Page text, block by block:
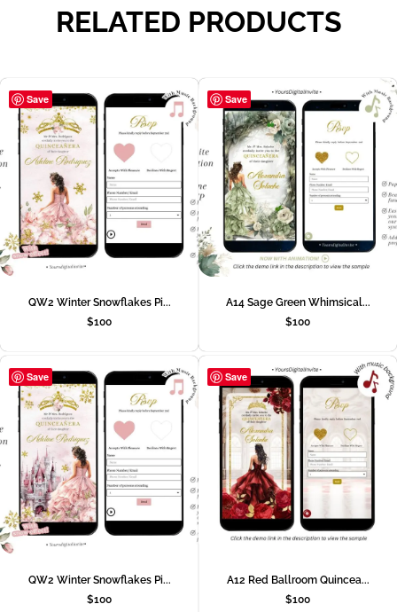
RELATED PRODUCTS
Save
QW2 Winter Snowflakes Pi...
$100
Save
A14 Sage Green Whimsical...
$100
Save
QW2 Winter Snowflakes Pi...
$100
Save
A12 Red Ballroom Quincea...
$100